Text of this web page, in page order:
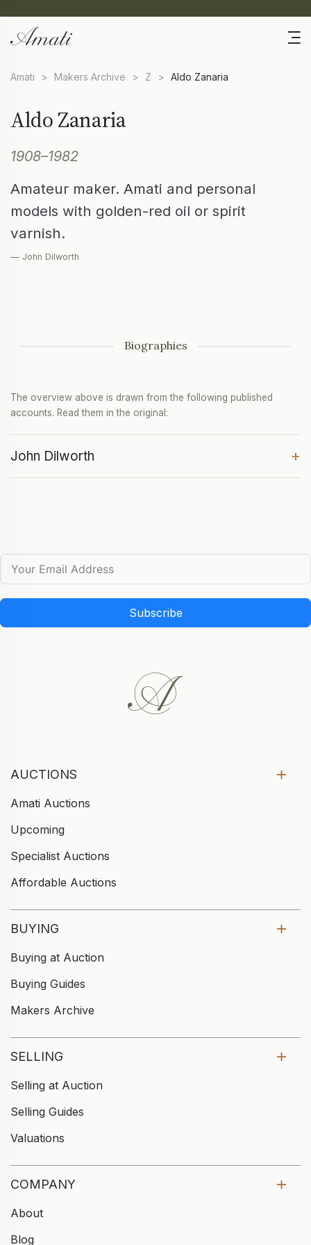
Amati > Makers Archive > Z > Aldo Zanaria
Aldo Zanaria
1908–1982
Amateur maker. Amati and personal
models with golden-red oil or spirit
varnish.
— John Dilworth
Biographies
The overview above is drawn from the following published
accounts. Read them in the original:
John Dilworth +
Subscribe
AUCTIONS
Amati Auctions
Upcoming
Specialist Auctions
Affordable Auctions
BUYING
Buying at Auction
Buying Guides
Makers Archive
SELLING
Selling at Auction
Selling Guides
Valuations
COMPANY
About
Blog